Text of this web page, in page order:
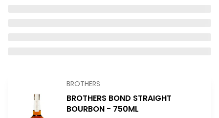
BROTHERS
BROTHERS BOND STRAIGHT
BOURBON - 750ML